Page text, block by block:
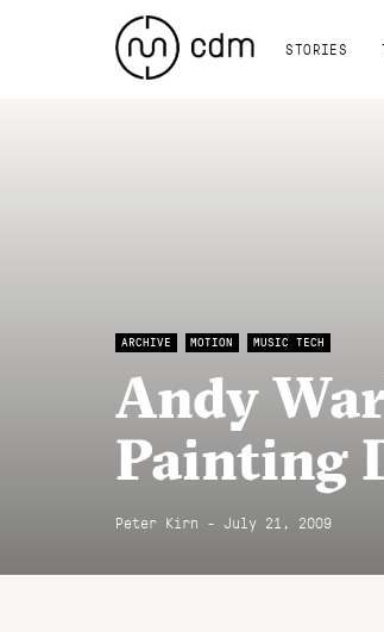
STORIES
ARCHIVE MOTION MUSIC TECH
Andy
Painting
Peter Kirn - July 21, 2009